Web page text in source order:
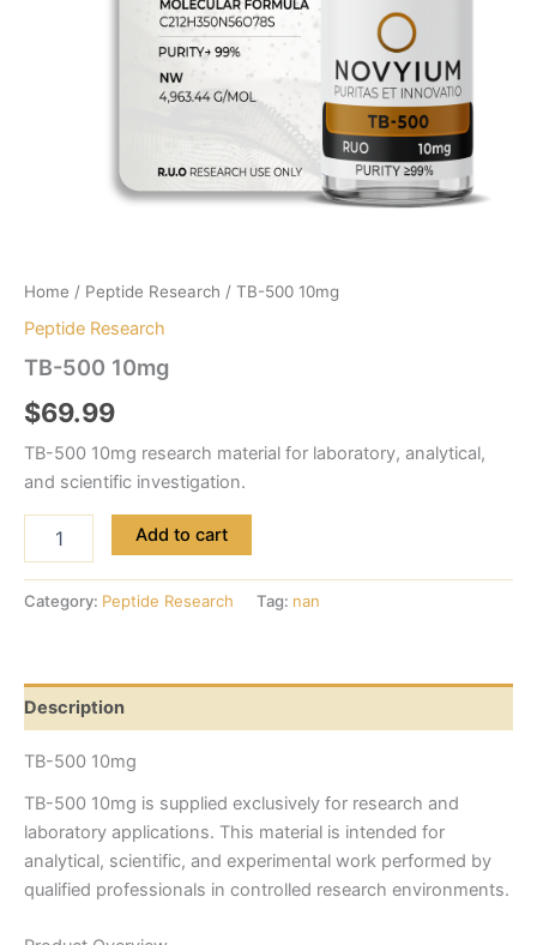
Home / Peptide Research / TB-500 10mg
Peptide Research
TB-500 10mg
$69.99
TB-500 10mg research material for laboratory, analytical,
and scientific investigation.
Add to cart
Category: Peptide Research Tag: nan
Description
TB-500 10mg
TB-500 10mg is supplied exclusively for research and
laboratory applications. This material is intended for
analytical, scientific, and experimental work performed by
qualified professionals in controlled research environments.